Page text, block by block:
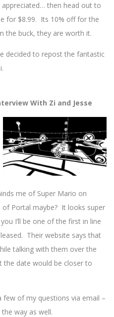
then head out to
for $8.99. Its 10% off for the
the buck, they are worth it.
decided to repost the fantastic
With Zi and Jesse
me of Super Mario on
of Portal maybe? It looks super
I’ll be one of the first in line
Their website says that
talking with them over the
the date would be closer to
few of my questions via email –
way as well.